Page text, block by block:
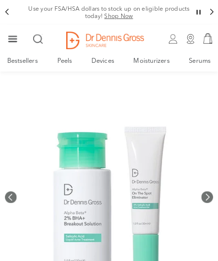
Use your FSA/HSA dollars to stock up on eligible products
today! Shop Now
Bestsellers Peels Devices Moisturizers Serums